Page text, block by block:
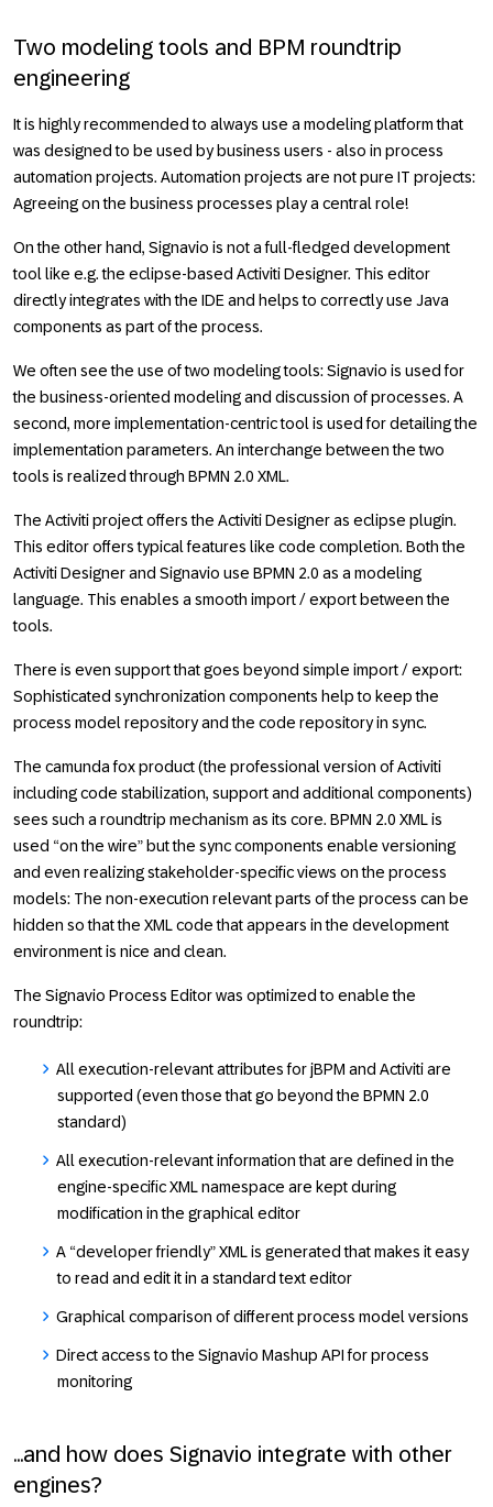
Two modeling tools and BPM roundtrip
engineering
It is highly recommended to always use a modeling platform that
was designed to be used by business users - also in process
automation projects. Automation projects are not pure IT projects:
Agreeing on the business processes play a central role!
On the other hand, Signavio is not a full-fledged development
tool like e.g. the eclipse-based Activiti Designer. This editor
directly integrates with the IDE and helps to correctly use Java
components as part of the process.
We often see the use of two modeling tools: Signavio is used for
the business-oriented modeling and discussion of processes. A
second, more implementation-centric tool is used for detailing the
implementation parameters. An interchange between the two
tools is realized through BPMN 2.0 XML.
The Activiti project offers the Activiti Designer as eclipse plugin.
This editor offers typical features like code completion. Both the
Activiti Designer and Signavio use BPMN 2.0 as a modeling
language. This enables a smooth import / export between the
tools.
There is even support that goes beyond simple import / export:
Sophisticated synchronization components help to keep the
process model repository and the code repository in sync.
The camunda fox product (the professional version of Activiti
including code stabilization, support and additional components)
sees such a roundtrip mechanism as its core. BPMN 2.0 XML is
used “on the wire” but the sync components enable versioning
and even realizing stakeholder-specific views on the process
models: The non-execution relevant parts of the process can be
hidden so that the XML code that appears in the development
environment is nice and clean.
The Signavio Process Editor was optimized to enable the
roundtrip:
All execution-relevant attributes for jBPM and Activiti are
supported (even those that go beyond the BPMN 2.0
standard)
All execution-relevant information that are defined in the
engine-specific XML namespace are kept during
modification in the graphical editor
A “developer friendly” XML is generated that makes it easy
to read and edit it in a standard text editor
Graphical comparison of different process model versions
Direct access to the Signavio Mashup API for process
monitoring
...and how does Signavio integrate with other
engines?